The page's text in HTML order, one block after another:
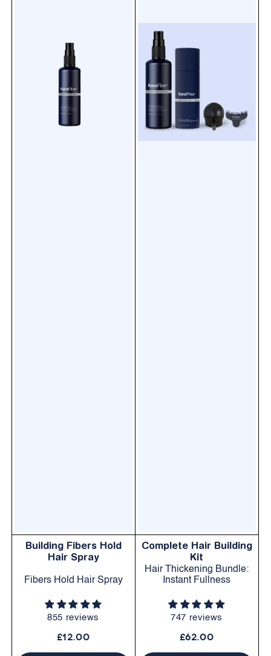
Building Fibers Hold
Hair Spray
Fibers Hold Hair Spray
855 reviews
£12.00
Complete Hair Building
Kit
Hair Thickening Bundle:
Instant Fullness
747 reviews
£62.00